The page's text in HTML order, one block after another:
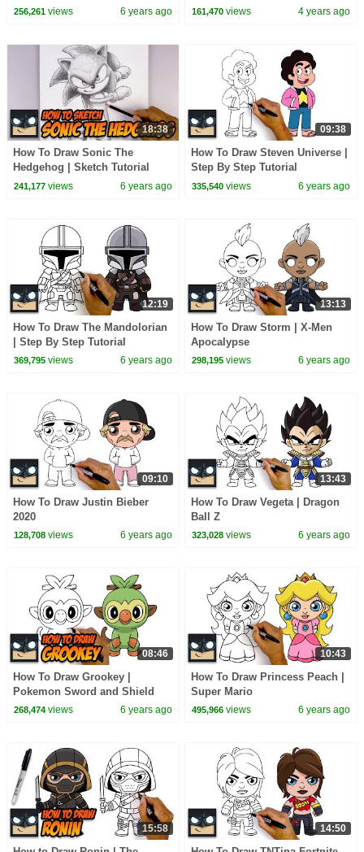
256,261views 6 years ago
Step)
161,470 views 4 years ago
18:38
How To Draw Sonic The
Hedgehog | Sketch Tutorial
241,177views 6 years ago
09:38
How To Draw Steven Universe |
Step By Step Tutorial
335,540 views 6 years ago
12:19
How To Draw The Mandolorian
| Step By Step Tutorial
369,795views 6 years ago
13:13
How To Draw Storm | X-Men
Apocalypse
298,195 views 6 years ago
09:10
How To Draw Justin Bieber
2020
128,708views 6 years ago
13:43
How To Draw Vegeta | Dragon
Ball Z
323,028 views 6 years ago
08:46
How To Draw Grookey |
Pokemon Sword and Shield
268,474views 6 years ago
10:43
How To Draw Princess Peach |
Super Mario
495,966 views 6 years ago
15:58 14:50